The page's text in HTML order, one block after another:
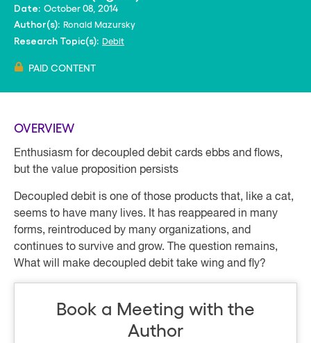
Date: October 08, 2014
Author(s): Ronald Mazursky
Research Topic(s): Debit
PAID CONTENT
OVERVIEW
Enthusiasm for decoupled debit cards ebbs and flows,
but the value proposition persists
Decoupled debit is one of those products that, like a cat,
seems to have many lives. It has reappeared in many
forms, reintroduced by many organizations, and
continues to survive and grow. The question remains,
What will make decoupled debit take wing and fly?
Book a Meeting with the
Author